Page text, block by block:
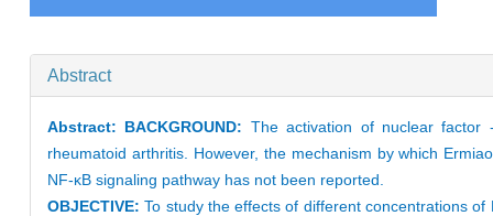
Abstract
Abstract: BACKGROUND: The activation of nuclear factor
rheumatoid arthritis. However, the mechanism by which
NF-κB signaling pathway has not been reported.
OBJECTIVE:To study the effects of different concentrations